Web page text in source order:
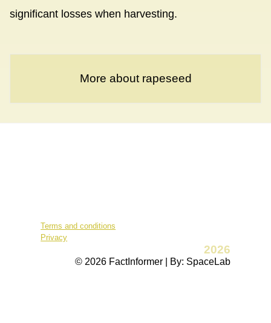
significant losses when harvesting.
More about rapeseed
Terms and conditions
Privacy
2026
© 2026 FactInformer | By: SpaceLab